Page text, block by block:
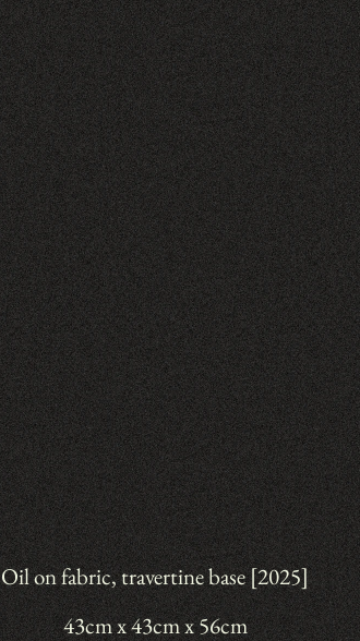
Oil on fabric, travertine base [2025]
43cm x 43cm x 56cm